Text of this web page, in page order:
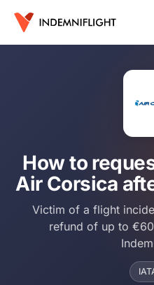
How to
Air Corsica
Victim of a flight
refund of up to